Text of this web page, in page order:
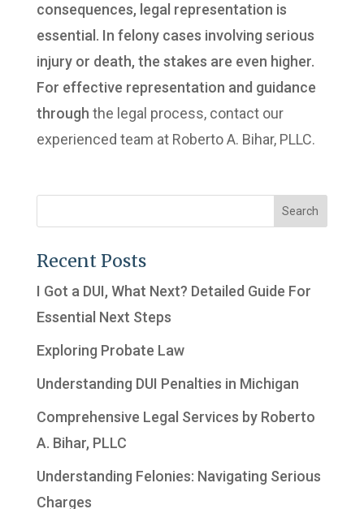
consequences, legal representation is
essential. In felony cases involving serious
injury or death, the stakes are even higher.
For effective representation and guidance
through the legal process, contact our
experienced team at Roberto A. Bihar, PLLC.
Recent Posts
I Got a DUI, What Next? Detailed Guide For
Essential Next Steps
Exploring Probate Law
Understanding DUI Penalties in Michigan
Comprehensive Legal Services by Roberto
A. Bihar, PLLC
Understanding Felonies: Navigating Serious
Charges